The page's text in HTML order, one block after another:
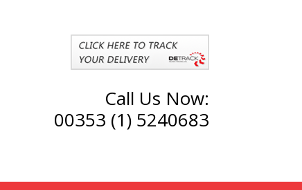
Call Us Now:
00353 (1) 5240683